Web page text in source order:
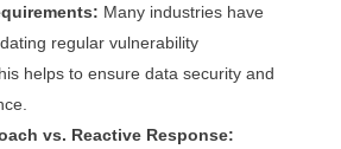
Many industries have
regular vulnerability
helps to ensure data security and
vs. Reactive Response: